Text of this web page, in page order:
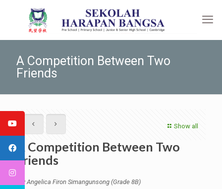
A Competition Between Two
Friends
Show all
A Competition Between Two
Friends
By Angelica Firon Simangunsong (Grade 8B)